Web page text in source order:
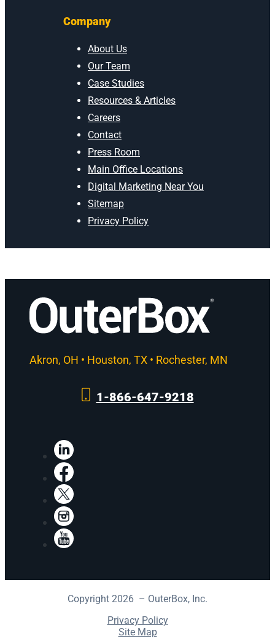
Company
About Us
Our Team
Case Studies
Resources & Articles
Careers
Contact
Press Room
Main Office Locations
Digital Marketing Near You
Sitemap
Privacy Policy
Akron, OH • Houston, TX • Rochester, MN
1-866-647-9218
Copyright 2026 – OuterBox, Inc.
Privacy Policy
Site Map